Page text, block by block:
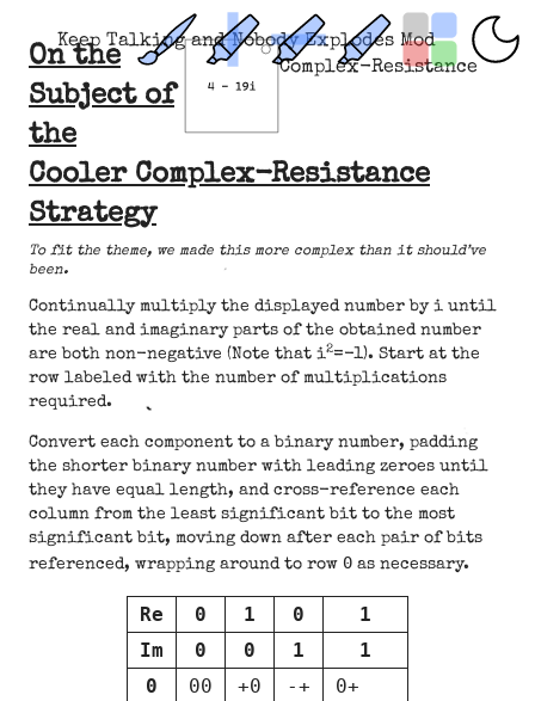
Keep Talking and Nobody Explodes Mod
Complex-Resistance
On the
Subject of
the
Cooler Complex-Resistance
Strategy
To fit the theme, we made this more complex than it should’ve
been.
Continually multiply the displayed number by i until
the real and imaginary parts of the obtained number
are both non-negative (Note that i2=-1). Start at the
row labeled with the number of multiplications
required.
Convert each component to a binary number, padding
the shorter binary number with leading zeroes until
they have equal length, and cross-reference each
column from the least significant bit to the most
significant bit, moving down after each pair of bits
referenced, wrapping around to row 0 as necessary.
Re 0 1 0
1
Im
0 0 1
1
0
00 +0 -+
0+